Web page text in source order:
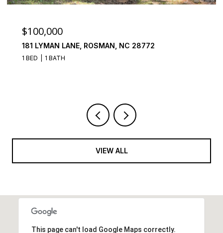
$100,000
181 LYMAN LANE, ROSMAN, NC 28772
1 BED 1 BATH
VIEW ALL
This page can't load Google Maps correctly.